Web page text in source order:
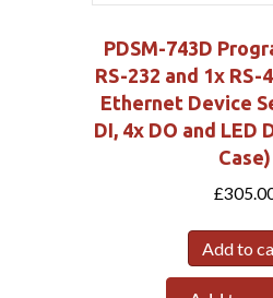
PDSM-743D
RS-232 and 1x
Ethernet Device
DI, 4x DO and LED
Case)
£
Add to